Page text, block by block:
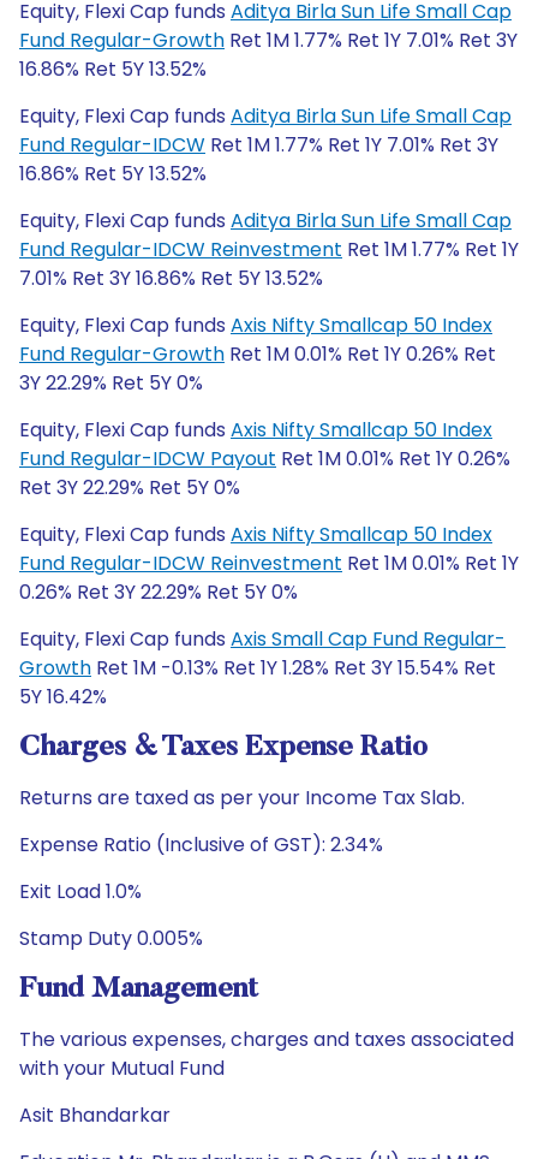
Equity, Flexi Cap funds Aditya Birla Sun Life Small Cap
Fund Regular-Growth Ret 1M 1.77% Ret 1Y 7.01% Ret 3Y
16.86% Ret 5Y 13.52%
Equity, Flexi Cap funds Aditya Birla Sun Life Small Cap
Fund Regular-IDCW Ret 1M 1.77% Ret 1Y 7.01% Ret 3Y
16.86% Ret 5Y 13.52%
Equity, Flexi Cap funds Aditya Birla Sun Life Small Cap
Fund Regular-IDCW Reinvestment Ret 1M 1.77% Ret 1Y
7.01% Ret 3Y 16.86% Ret 5Y 13.52%
Equity, Flexi Cap funds Axis Nifty Smallcap 50 Index
Fund Regular-Growth Ret 1M 0.01% Ret 1Y 0.26% Ret
3Y 22.29% Ret 5Y 0%
Equity, Flexi Cap funds Axis Nifty Smallcap 50 Index
Fund Regular-IDCW Payout Ret 1M 0.01% Ret 1Y 0.26%
Ret 3Y 22.29% Ret 5Y 0%
Equity, Flexi Cap funds Axis Nifty Smallcap 50 Index
Fund Regular-IDCW Reinvestment Ret 1M 0.01% Ret 1Y
0.26% Ret 3Y 22.29% Ret 5Y 0%
Equity, Flexi Cap funds Axis Small Cap Fund Regular-
Growth Ret 1M -0.13% Ret 1Y 1.28% Ret 3Y 15.54% Ret
5Y 16.42%
Charges & Taxes Expense Ratio
Returns are taxed as per your Income Tax Slab.
Expense Ratio (Inclusive of GST): 2.34%
Exit Load 1.0%
Stamp Duty 0.005%
Fund Management
The various expenses, charges and taxes associated
with your Mutual Fund
Asit Bhandarkar